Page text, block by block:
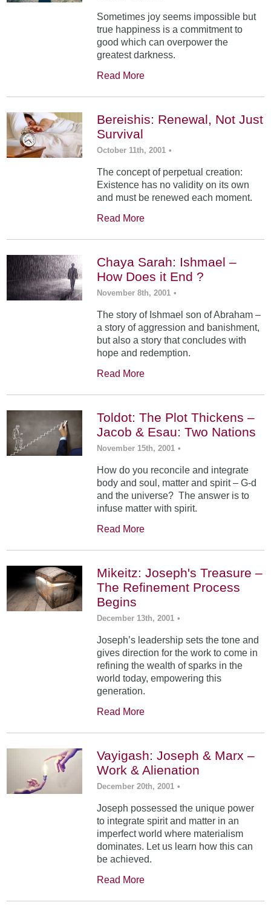
Sometimes joy seems impossible but
true happiness is a commitment to
good which can overpower the
greatest darkness.
Read More
Bereishis: Renewal, Not Just
Survival
October 11th, 2001 •
The concept of perpetual creation:
Existence has no validity on its own
and must be renewed each moment.
Read More
Chaya Sarah: Ishmael –
How Does it End ?
November 8th, 2001 •
The story of Ishmael son of Abraham –
a story of aggression and banishment,
but also a story that concludes with
hope and redemption.
Read More
Toldot: The Plot Thickens –
Jacob & Esau: Two Nations
November 15th, 2001 •
How do you reconcile and integrate
body and soul, matter and spirit – G-d
and the universe? The answer is to
infuse matter with spirit.
Read More
Mikeitz: Joseph's Treasure –
The Refinement Process
Begins
December 13th, 2001 •
Joseph’s leadership sets the tone and
gives direction for the work to come in
refining the wealth of sparks in the
world today, empowering this
generation.
Read More
Vayigash: Joseph & Marx –
Work & Alienation
December 20th, 2001 •
Joseph possessed the unique power
to integrate spirit and matter in an
imperfect world where materialism
dominates. Let us learn how this can
be achieved.
Read More